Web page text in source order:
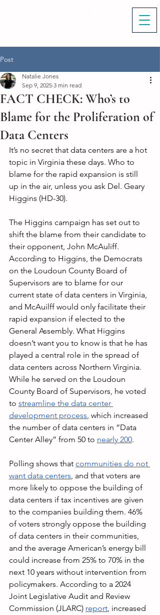
Post
FACT CHECK: Who’s to
Blame for the Proliferation of
Data Centers
Natalie Jones
Sep 9, 2025 3 min read
It’s no secret that data centers are a hot
topic in Virginia these days. Who to
blame for the rapid expansion is still
up in the air, unless you ask Del. Geary
Higgins (HD-30).
The Higgins campaign has set out to
shift the blame from their candidate to
their opponent, John McAuliff.
According to Higgins, the Democrats
on the Loudoun County Board of
Supervisors are to blame for our
current state of data centers in Virginia,
and McAuilff would only facilitate their
rapid expansion if elected to the
General Assembly. What Higgins
doesn’t want you to know is that he has
played a central role in the spread of
data centers across Northern Virginia.
While he served on the Loudoun
County Board of Supervisors, he voted
to streamline the data center
development process, which increased
the number of data centers in “Data
Center Alley” from 50 to nearly 200.
Polling shows that communities do not
want data centers, and that voters are
more likely to oppose the building of
data centers if tax incentives are given
to the companies building them. 46%
of voters strongly oppose the building
of data centers in their communities,
and the average American’s energy bill
could increase from 25% to 70% in the
next 10 years without intervention from
policymakers. According to a 2024
Joint Legislative Audit and Review
Commission (JLARC) report, increased